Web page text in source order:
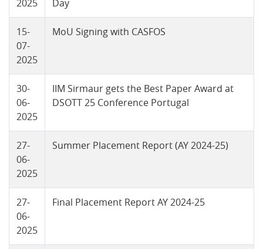
2025
Day
15-
07-
2025
MoU Signing with CASFOS
30-
06-
2025
IIM Sirmaur gets the Best Paper Award at
DSOTT 25 Conference Portugal
27-
06-
2025
Summer Placement Report (AY 2024-25)
27-
06-
2025
Final Placement Report AY 2024-25